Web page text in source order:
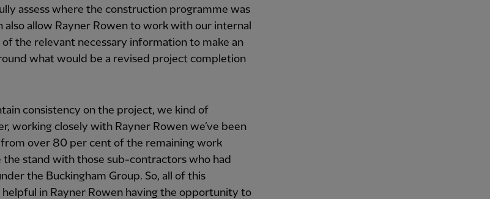
assess where the construction programme was
also allow Rayner Rowen to work with our internal
the relevant necessary information to make an
what would be a revised project completion
consistency on the project, we kind of
working closely with Rayner Rowen we’ve been
over 80 per cent of the remaining work
stand with those sub-contractors who had
the Buckingham Group. So, all of this
in Rayner Rowen having the opportunity to